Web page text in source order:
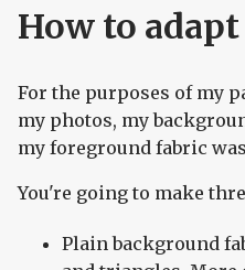
How to
For the purposes of my
my photos, my
my foreground fabric
You're going to make
Plain background